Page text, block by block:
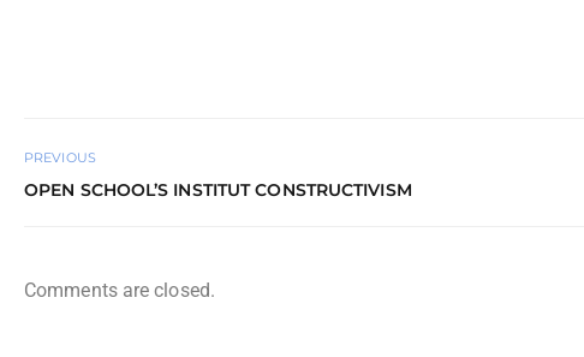
PREVIOUS
OPEN SCHOOL’S INSTITUT CONSTRUCTIVISM
Comments are closed.